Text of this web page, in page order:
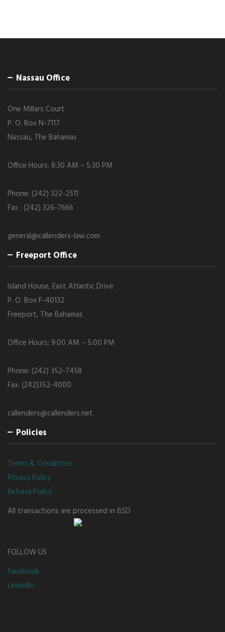
Nassau Office
One Millars Court
P. O. Box N-7117
Nassau, The Bahamas
Office Hours: 8:30 AM – 5:30 PM
Phone: (242) 322-2511
Fax : (242) 326-7666
general@callenders-law.com
Freeport Office
Island House, East Atlantic Drive
P. O. Box F-40132
Freeport, The Bahamas
Office Hours: 9:00 AM – 5:00 PM
Phone: (242) 352-7458
Fax: (242)352-4000
callenders@callenders.net
Policies
Terms & Conditions
Privacy Policy
Refund Policy
All transactions are processed in BSD
FOLLOW US
Facebook
LinkedIn